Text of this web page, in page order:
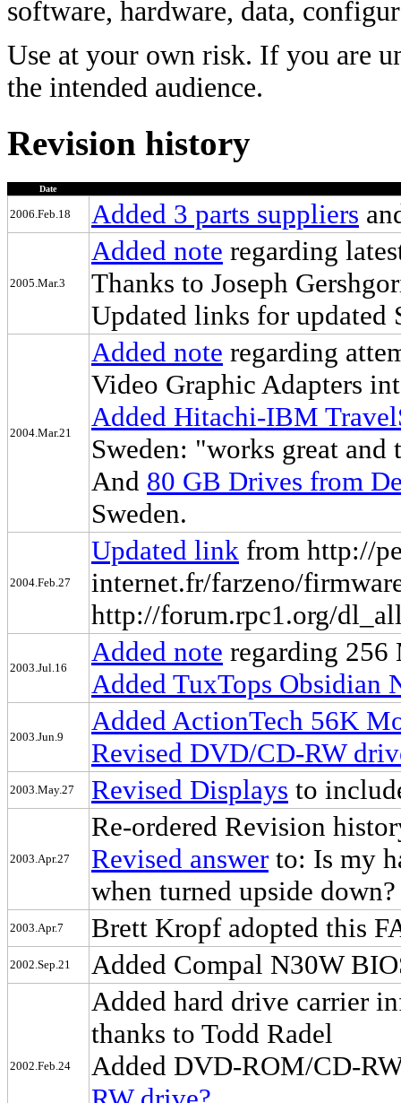
software, hardware, data,
Use at your own risk. If you are
the intended audience.
Revision history
Date
2006.Feb.18 Added 3 parts suppliers
2005.Mar.3
Added note regarding
Thanks to Joseph
Updated links for updated
2004.Mar.21
Added note regarding
Video Graphic Adapters
Added Hitachi-IBM
Sweden: "works great and
And 80 GB Drives from
Sweden.
2004.Feb.27
Updated link from http://
internet.fr/farzeno/
http://forum.rpc1.org/
2003.Jul.16
Added note regarding
Added TuxTops Obsidian
2003.Jun.9
Added ActionTech 56K
Revised DVD/CD-RW
2003.May.27 Revised Displays to
2003.Apr.27
Re-ordered Revision
Revised answer to: Is my
when turned upside down?
2003.Apr.7 Brett Kropf adopted this
2002.Sep.21 Added Compal N30W
2002.Feb.24
Added hard drive carrier
thanks to Todd Radel
Added DVD-ROM/CD-